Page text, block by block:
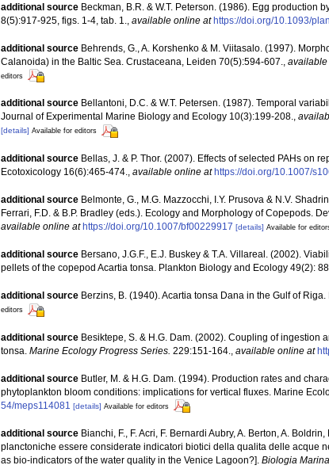
additional source Beckman, B.R. & W.T. Peterson. (1986). Egg production
8(5):917-925, figs. 1-4, tab. 1.
available online at https://doi.org/10.1093/
additional source Behrends, G., A. Korshenko & M. Viitasalo. (1997).
Calanoida) in the Baltic Sea. Crustaceana, Leiden 70(5):594-607.,
editors
additional source Bellantoni, D.C. & W.T. Petersen. (1987). Temporal
Journal of Experimental Marine Biology and Ecology 10(3):199-208.,
[details] Available for editors
additional source Bellas, J. & P. Thor. (2007). Effects of selected PAHs on
Ecotoxicology 16(6):465-474.
available online at https://doi.org/10.1007/
additional source Belmonte, G., M.G. Mazzocchi, I.Y. Prusova & N.V.
Ferrari, F.D. & B.P. Bradley (eds.). Ecology and Morphology of Copepods.
available online at https://doi.org/10.1007/bf00229917 [details] Available for
additional source Bersano, J.G.F., E.J. Buskey & T.A. Villareal. (2002).
pellets of the copepod Acartia tonsa. Plankton Biology and Ecology 49(2):
additional source Berzins, B. (1940). Acartia tonsa Dana in the Gulf of
editors
additional source Besiktepe, S. & H.G. Dam. (2002). Coupling of ingestion
tonsa. Marine Ecology Progress Series. 229:151-164. available online at
additional source Butler, M. & H.G. Dam. (1994). Production rates and
phytoplankton bloom conditions: implications for vertical fluxes. Marine
54/meps114081 [details] Available for editors
additional source Bianchi, F., F. Acri, F. Bernardi Aubry, A. Berton, A.
planctoniche essere considerate indicatori biotici della qualita delle acque
as bio-indicators of the water quality in the Venice Lagoon?]. Biologia